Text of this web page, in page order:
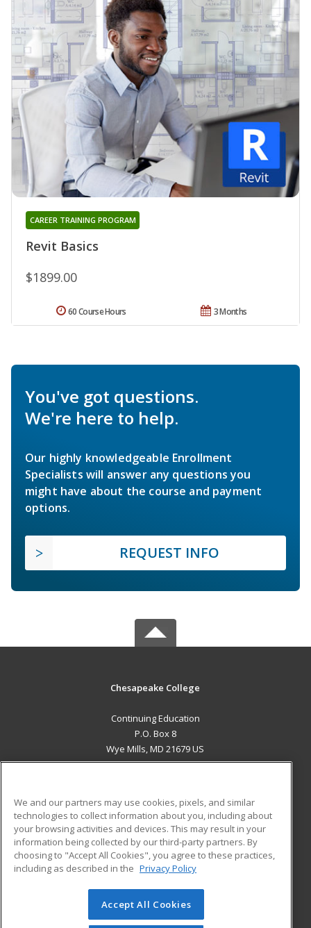
Revit Basics
CAREER TRAINING PROGRAM
$1899.00
3 Months
60 Course Hours
You've got questions.
We're here to help.
Our highly knowledgeable Enrollment
Specialists will answer any questions you
might have about the course and payment
options.
REQUEST INFO
Chesapeake College
Continuing Education
P.O. Box 8
Wye Mills, MD 21679 US
ADDITIONAL RESOURCES
Military
Financial Assistance
Help
Student Blog
© 2026 ed2go, a division of Cengage Learning. All rights
reserved. The material on this site cannot be reproduced or
We and our partners may use cookies, pixels, and similar
technologies to collect information about you, including about
your browsing activities and devices. This may result in your
information being collected by our third-party partners. By
choosing to "Accept All Cookies", you agree to these practices,
including as described in the Privacy Policy
Accept All Cookies